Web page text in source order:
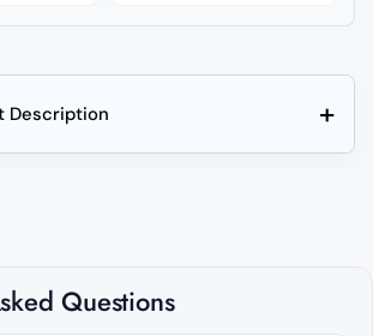
Description +
Questions